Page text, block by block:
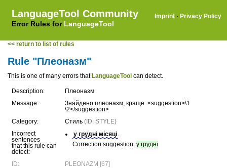
LanguageTool Community
Error Rules for LanguageTool
Imprint · Privacy Policy
<< return to list of rules
Rule "Плеоназм"
This is one of many errors that LanguageTool can detect.
Description:
Плеоназм
Message:
Знайдено плеоназм, краще: <suggestion>\1
\2</suggestion>
Category:
Стиль (ID: STYLE)
Incorrect
sentences
that this rule can
detect:
у грудні місяці .
Correction suggestion: у грудні
ID:
PLEONAZM [67]